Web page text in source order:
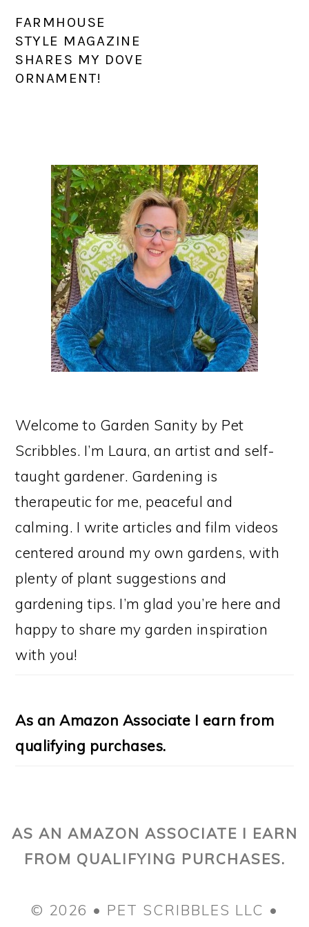
FARMHOUSE
STYLE MAGAZINE
SHARES MY DOVE
ORNAMENT!
PRIMARY
SIDEBAR
Welcome to Garden Sanity by Pet
Scribbles. I’m Laura, an artist and self-
taught gardener. Gardening is
therapeutic for me, peaceful and
calming. I write articles and film videos
centered around my own gardens, with
plenty of plant suggestions and
gardening tips. I’m glad you’re here and
happy to share my garden inspiration
with you!
As an Amazon Associate I earn from
qualifying purchases.
AS AN AMAZON ASSOCIATE I EARN
FROM QUALIFYING PURCHASES.
© 2026 • PET SCRIBBLES LLC •